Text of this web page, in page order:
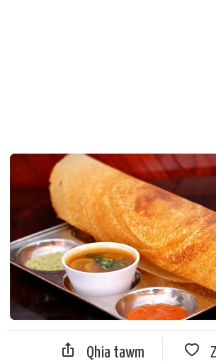
Qhia tawm